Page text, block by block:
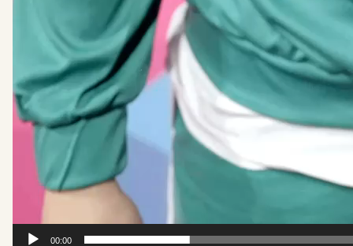
00:00